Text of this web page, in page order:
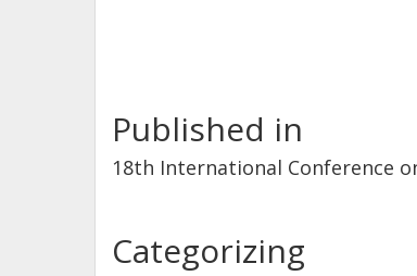
Published in
18th International Conference
Categorizing